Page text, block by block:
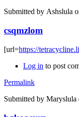
Submitted by Ashslula
csqmzlom
[url=https://
Log in to post
Permalink
Submitted by Maryslula